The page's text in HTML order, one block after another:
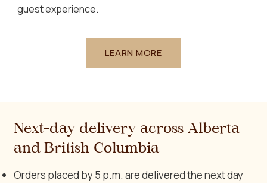
guest experience.
LEARN MORE
Orders placed by 5 p.m. are delivered the next day
Next-day delivery across Alberta
and British Columbia